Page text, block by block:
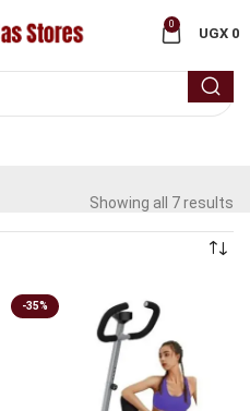
0
UGX 0
Showing all 7 results
-35%